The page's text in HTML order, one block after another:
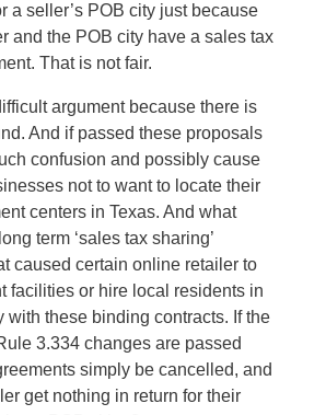
a seller’s POB city just because
and the POB city have a sales tax
That is not fair.
argument because there is
And if passed these proposals
confusion and possibly cause
not to want to locate their
centers in Texas. And what
term ‘sales tax sharing’
caused certain online retailer to
facilities or hire local residents in
with these binding contracts. If the
3.334 changes are passed
simply be cancelled, and
get nothing in return for their